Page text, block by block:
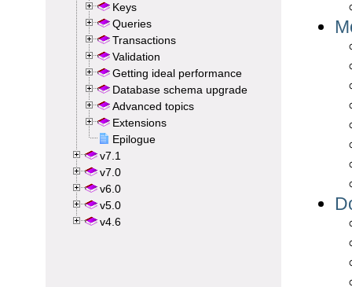
Keys
Queries
Transactions
Validation
Getting ideal performance
Database schema upgrade
Advanced topics
Extensions
Epilogue
v7.1
v7.0
v6.0
v5.0
v4.6